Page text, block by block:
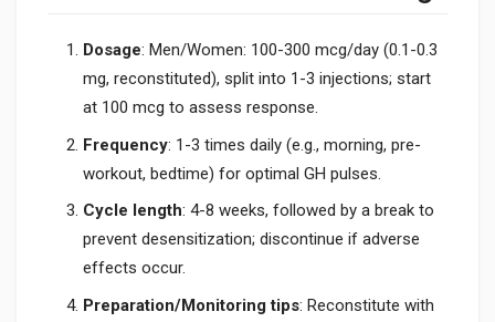
Dosage: Men/Women: 100-300 mcg/day (0.1-0.3
mg, reconstituted), split into 1-3 injections; start
at 100 mcg to assess response.
Frequency: 1-3 times daily (e.g., morning, pre-
workout, bedtime) for optimal GH pulses.
Cycle length: 4-8 weeks, followed by a break to
prevent desensitization; discontinue if adverse
effects occur.
Preparation/Monitoring tips: Reconstitute with